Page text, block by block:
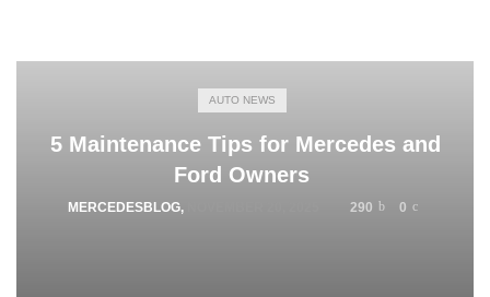
AUTO NEWS
5 Maintenance Tips for Mercedes and
Ford Owners
MERCEDESBLOG, 290 0